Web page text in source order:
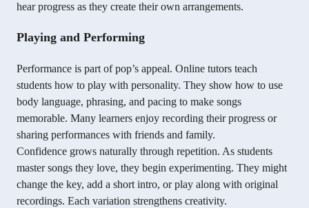
hear progress as they create their own arrangements.
Playing and Performing
Performance is part of pop’s appeal. Online tutors teach
students how to play with personality. They show how to use
body language, phrasing, and pacing to make songs
memorable. Many learners enjoy recording their progress or
sharing performances with friends and family.
Confidence grows naturally through repetition. As students
master songs they love, they begin experimenting. They might
change the key, add a short intro, or play along with original
recordings. Each variation strengthens creativity.